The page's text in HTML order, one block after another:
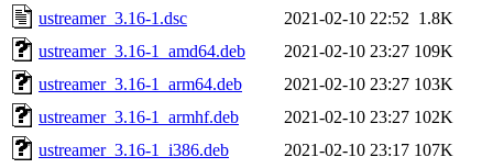
ustreamer_3.16-1.dsc
2021-02-10 22:52 1.8K
ustreamer_3.16-1_amd64.deb
2021-02-10 23:27 109K
ustreamer_3.16-1_arm64.deb
2021-02-10 23:27 103K
ustreamer_3.16-1_armhf.deb
2021-02-10 23:27 102K
ustreamer_3.16-1_i386.deb
2021-02-10 23:17 107K